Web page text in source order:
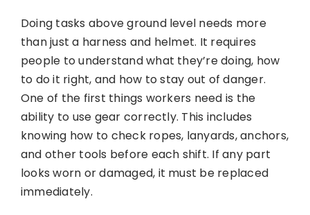
Doing tasks above ground level needs more
than just a harness and helmet. It requires
people to understand what they’re doing, how
to do it right, and how to stay out of danger.
One of the first things workers need is the
ability to use gear correctly. This includes
knowing how to check ropes, lanyards, anchors,
and other tools before each shift. If any part
looks worn or damaged, it must be replaced
immediately.